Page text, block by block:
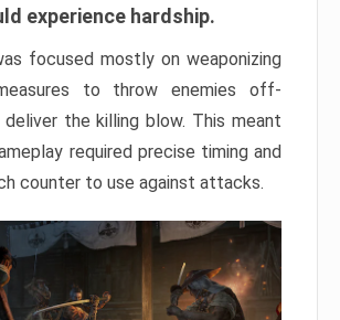
experience hardship.
focused mostly on weaponizing
to throw enemies off-
deliver the killing blow. This meant
required precise timing and
counter to use against attacks.